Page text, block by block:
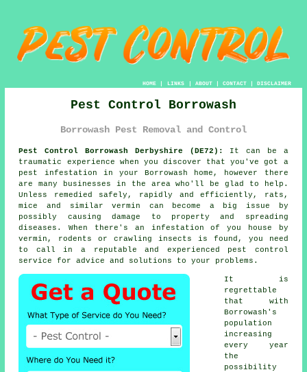
HOME| LINKS | ABOUT| CONTACT| DISCLAIMER
Pest Control Borrowash
Borrowash Pest Removal and Control
Pest Control Borrowash Derbyshire (DE72):
It can be a
traumatic experience when you discover that you've got a
pest infestation in your Borrowash home, however there
are many businesses in the area who'll be glad to help.
Unless remedied safely, rapidly and efficiently, rats,
mice and similar vermin can become a big issue by
possibly causing damage to property and spreading
diseases. When there's an infestation of you house by
vermin, rodents or crawling insects is found, you need
to call in a reputable and experienced pest control
service for advice and solutions to your problems.
It is
regrettable
that with
Borrowash's
population
increasing
every year
the
possibility